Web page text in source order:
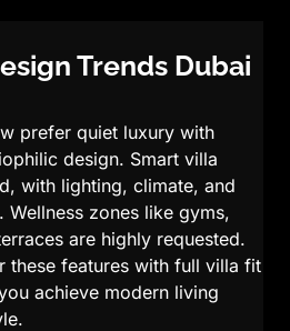
Trends Dubai
prefer quiet luxury with
design. Smart villa
with lighting, climate, and
Wellness zones like gyms,
are highly requested.
these features with full villa fit
achieve modern living